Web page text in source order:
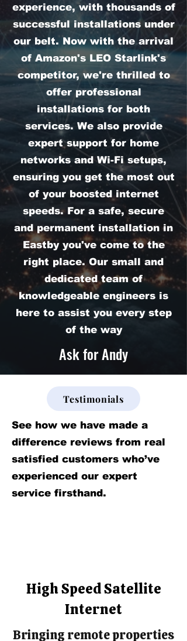
experience, with thousands of
successful installations under
our belt. Now with the arrival
of Amazon's LEO Starlink's
competitor, we're thrilled to
offer professional
installations for both
services. We also provide
expert support for home
networks and Wi-Fi setups,
ensuring you get the most out
of your boosted internet
speeds. For a safe, secure
and permanent installation in
Eastby you've come to the
right place. Our small and
dedicated team of
knowledgeable engineers is
here to assist you every step
of the way
Ask for Andy
Testimonials
See how we have made a
difference reviews from real
satisfied customers who’ve
experienced our expert
service firsthand.
High Speed Satellite
Internet
Bringing remote properties